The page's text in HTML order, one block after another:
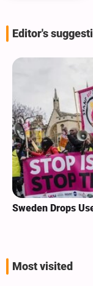
Editor's
Sweden Drops
Most visited